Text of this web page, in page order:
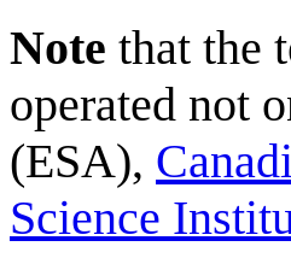
Note that the
operated not
(ESA),
Science